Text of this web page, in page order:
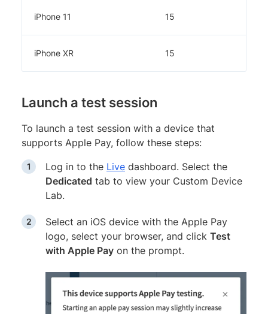
iPhone 11 15
iPhone XR 15
Launch a test session
To launch a test session with a device that
supports Apple Pay, follow these steps:
Log in to the Live dashboard. Select the
Dedicated tab to view your Custom Device
Lab.
Select an iOS device with the Apple Pay
logo, select your browser, and click Test
with Apple Pay on the prompt.